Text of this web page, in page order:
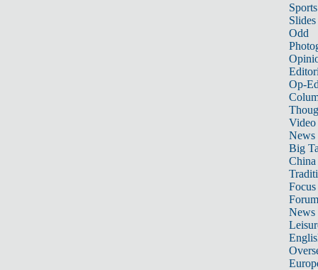
Sports
Slides
Odd
Op-
Video
News
Big
Focus
Forum
News